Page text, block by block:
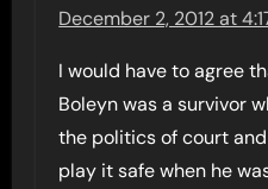
December 2, 2012 at
I would have to agree
Boleyn was a survivor
the politics of court
play it safe when he